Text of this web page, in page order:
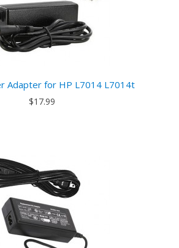
Adapter for HP L7014 L7014t
$17.99